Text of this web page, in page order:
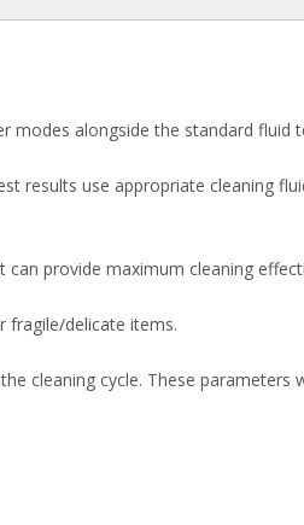
modes alongside the standard fluid
results use appropriate cleaning
provide maximum cleaning
fragile/delicate items.
cleaning cycle. These parameters